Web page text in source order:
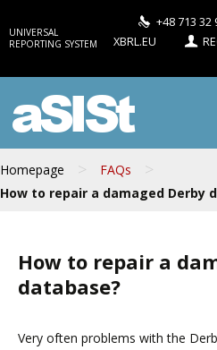
UNIVERSAL
REPORTING SYSTEM
+48 713 32
XBRL.EU
aSISt
Homepage > FAQs >
How to repair a damaged Derby
How to repair a
database?
Very often problems with the